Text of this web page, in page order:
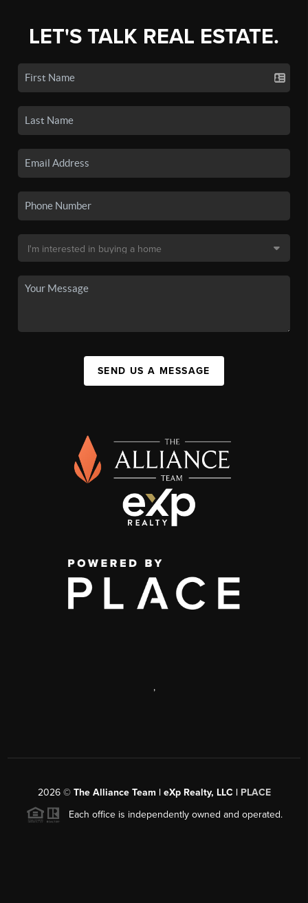
LET'S TALK REAL ESTATE.
SEND US A MESSAGE
,
2026© The Alliance Team | eXp Realty, LLC | PLACE
Each office is independently owned and operated.